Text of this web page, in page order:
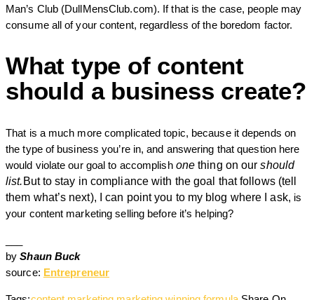
Man’s Club (DullMensClub.com). If that is the case, people may
consume all of your content, regardless of the boredom factor.
What type of content
should a business create?
That is a much more complicated topic, because it depends on
the type of business you’re in, and answering that question here
would violate our goal to accomplish one thing on ourshould
list. But to stay in compliance with the goal that follows (tell
them what’s next), I can point you to my blog where I ask, is
your content marketing selling before it’s helping?
byShaun Buck
source: Entrepreneur